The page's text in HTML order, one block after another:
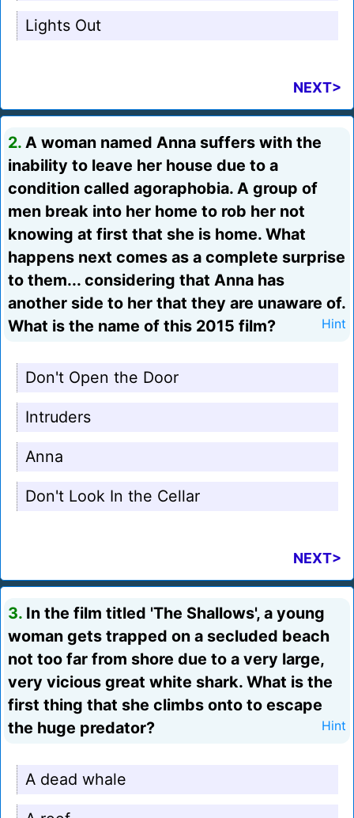
Lights Out
NEXT>
2. A woman named Anna suffers with the
inability to leave her house due to a
condition called agoraphobia. A group of
men break into her home to rob her not
knowing at first that she is home. What
happens next comes as a complete surprise
to them... considering that Anna has
another side to her that they are unaware of.
What is the name of this 2015 film?
Hint
Don't Open the Door
Intruders
Anna
Don't Look In the Cellar
NEXT>
3. In the film titled 'The Shallows', a young
woman gets trapped on a secluded beach
not too far from shore due to a very large,
very vicious great white shark. What is the
first thing that she climbs onto to escape
the huge predator?
Hint
A dead whale